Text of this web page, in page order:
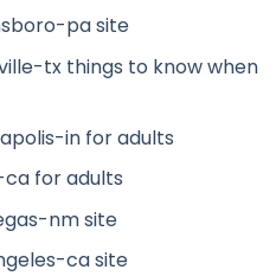
pa site
tx things to know when
in for adults
for adults
nm site
ca site